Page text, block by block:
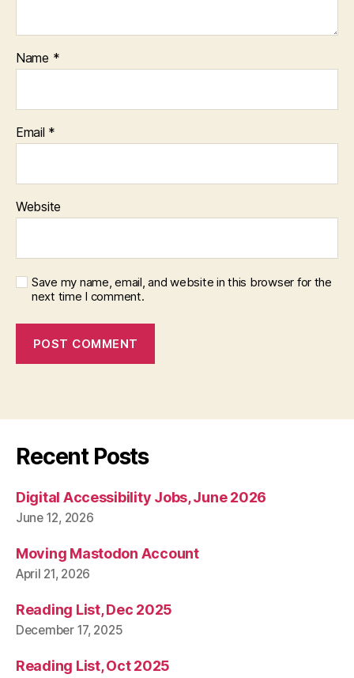
Name *
Email *
Website
Save my name, email, and website in this browser for the
next time I comment.
Recent Posts
Digital Accessibility Jobs, June 2026
June 12, 2026
Moving Mastodon Account
April 21, 2026
Reading List, Dec 2025
December 17, 2025
Reading List, Oct 2025